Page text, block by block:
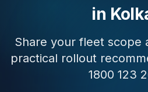
in
Share your fleet scope
practical rollout
1800 123